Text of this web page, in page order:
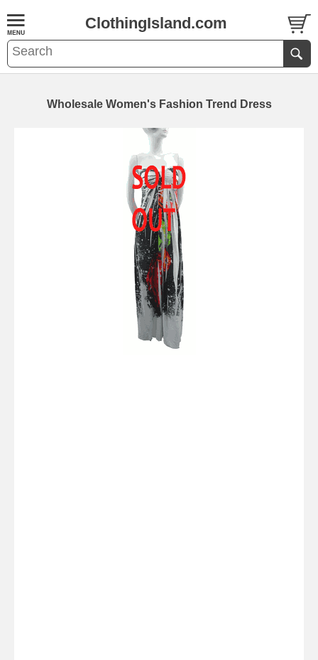
ClothingIsland.com
Wholesale Women's Fashion Trend Dress